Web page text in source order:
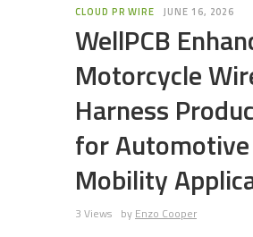
CLOUD PR WIRE JUNE 16, 2026
WellPCB
Motorcycle
Harness
for
Mobility
3 Views by Enzo Cooper